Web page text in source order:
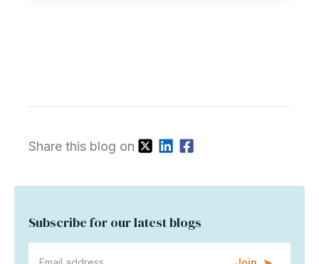
Share this blog on
Subscribe for our latest blogs